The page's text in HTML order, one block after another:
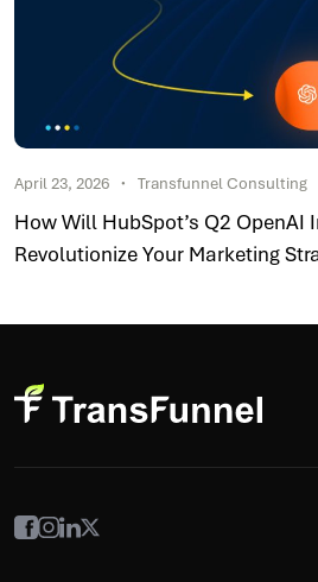
April 23, 2026 Transfunnel Consulting
How Will HubSpot’s Q2 OpenAI
Revolutionize Your Marketing